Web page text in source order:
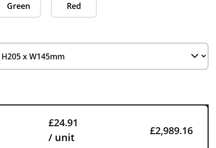
Green
Red
£24.91
/ unit
£2,989.16